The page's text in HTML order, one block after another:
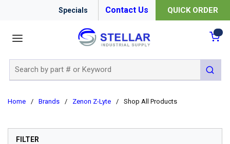
Specials Contact Us QUICK ORDER
submit
Home / Brands / Zenon Z-Lyte / Shop All Products
FILTERSKIP TO RESULTS